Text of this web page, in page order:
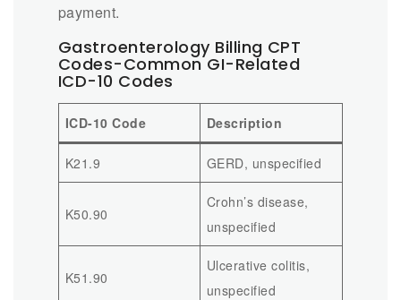
payment.
Gastroenterology Billing CPT
Codes-Common GI-Related
ICD-10 Codes
ICD-10 Code Description
K21.9 GERD, unspecified
K50.90
Crohn’s disease,
unspecified
K51.90
Ulcerative colitis,
unspecified